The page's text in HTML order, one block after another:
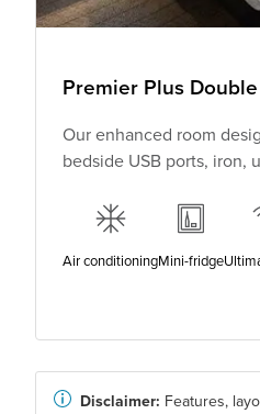
Premier Plus Double
Our enhanced room
bedside USB ports, iron,
Air conditioningMini-fridge
Disclaimer: Features,